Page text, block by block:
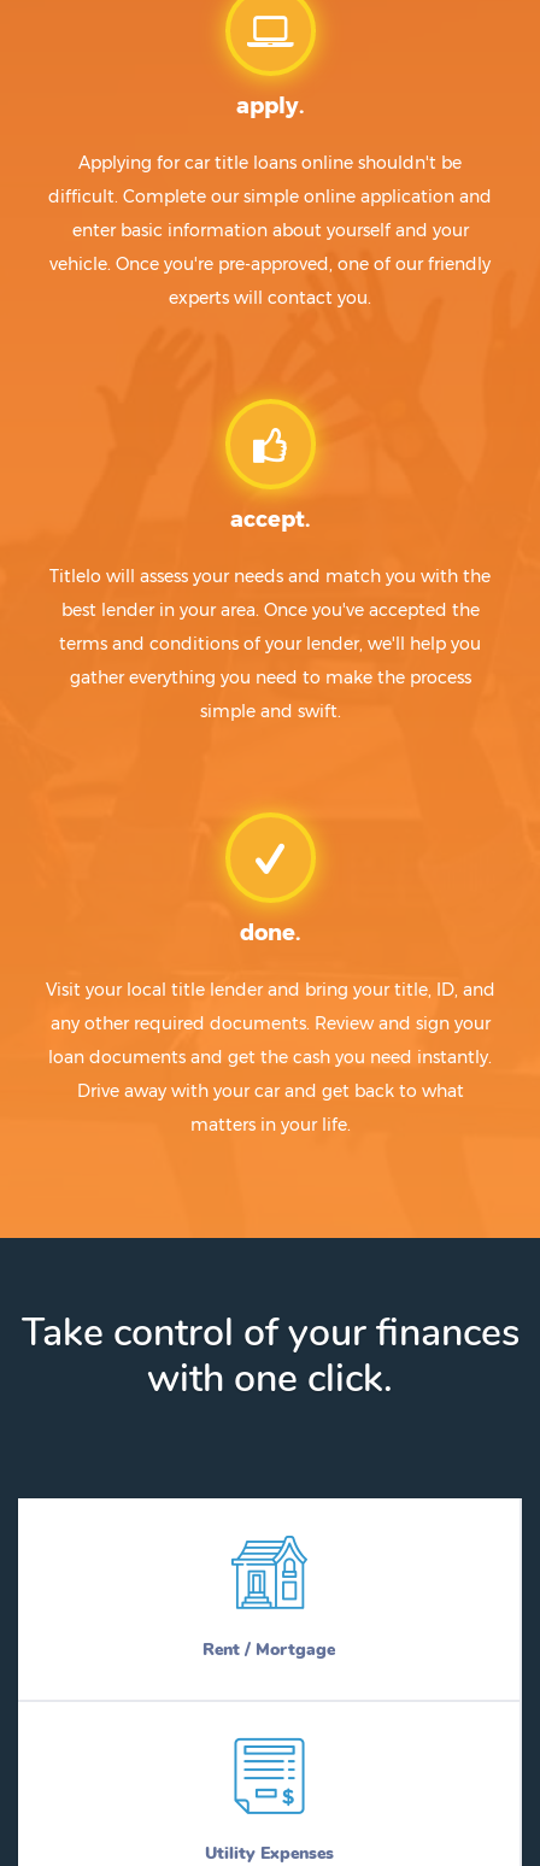
apply.
Applying for car title loans online shouldn't be
difficult. Complete our simple online application and
enter basic information about yourself and your
vehicle. Once you're pre-approved, one of our friendly
experts will contact you.
accept.
Titlelo will assess your needs and match you with the
best lender in your area. Once you've accepted the
terms and conditions of your lender, we'll help you
gather everything you need to make the process
simple and swift.
done.
Visit your local title lender and bring your title, ID, and
any other required documents. Review and sign your
loan documents and get the cash you need instantly.
Drive away with your car and get back to what
matters in your life.
Take control of your finances
with one click.
Rent / Mortgage
Utility Expenses